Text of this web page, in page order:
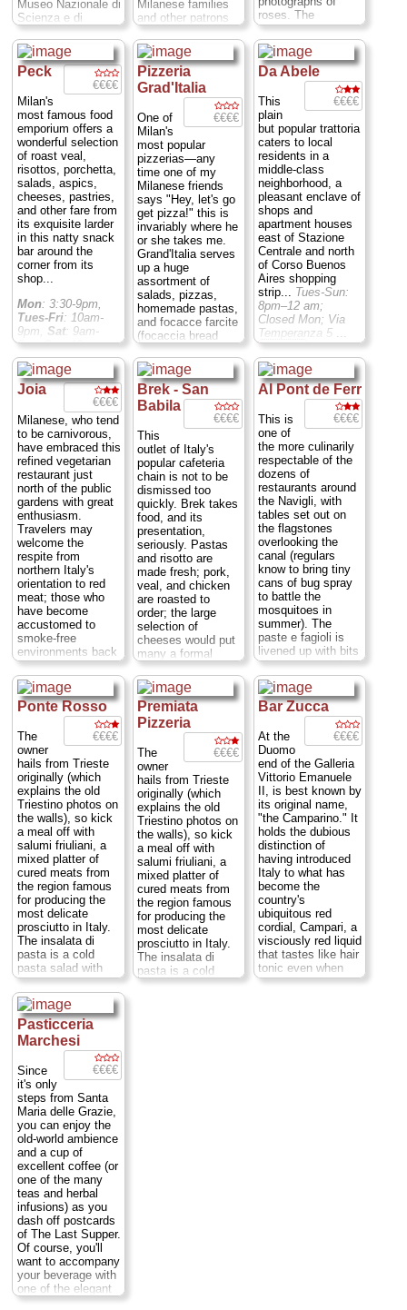
run atmosphere
(though not
necessarily the
service, which is
swift but not
always on the
ball)...
Closed Sat
nd Sun; Via S.
Marco 24...
» more
meal itself!Closed
Mon; Via Savona
23... » more
Museo Nazionale di
Scienza e di
Tecnica. The far-
ranging offerings
include prosciutto e
formaggio (ham
and cheese), or of
the dessert variety
(the Nutella, with
the creamy
chocolate spread,
is highly
recommended).
There are a few
value menus:
Before 3pm you
can get one non-
dessert crepe, plus
one sweet one and
a drink, for 5[eu]
($6); until 9pm you
ones, one dessert
crepe, and a drink
for 7.50[eu] ($9).
Closed Sun, Mon-
Sat: 12pm-3, 4pm-
12am Sun: 4pm-
12am; Via C.
» more
Milanese families
and other patrons
share the long,
crowded tables.
Giuseppe, in the
kitchen, prepares
what many patrons
consider to be
some of the city's
best traditional
fare. Closed Sun,
Mon-Fri: 12:30 –
2:30 pm, 7:30 –
10:00 pm; Via
Santa Marta 11...
» more
roses. The
minestrone and
other vegetable
soups are
delicious, as are
the many variations
of risotto, including
some otherwise
hard to find
variations such as
riso al salto, a
delicious dish of
leftover risotto alla
Milanese that is
fried with butter...
Closed Sat&Sun;
Via S. Marco, 24
» more
Peck
€€€€
Milan's
most famous food
emporium offers a
wonderful selection
of roast veal,
risottos, porchetta,
salads, aspics,
cheeses, pastries,
and other fare from
its exquisite larder
in this natty snack
bar around the
corner from its
shop...
Mon: 3:30-9pm,
Tues-Fri: 10am-
9pm, Sat: 9am-
8pmSun:10am-
5pm; Via Spadari 9
... » more
Pizzeria
Grad'Italia
€€€€
One of
Milan's
most popular
pizzerias—any
time one of my
Milanese friends
says "Hey, let's go
get pizza!" this is
invariably where he
or she takes me.
Grand'Italia serves
up a huge
assortment of
salads, pizzas,
homemade pastas,
and focacce farcite
(focaccia bread
stuffed with
cheese,
mushrooms, and
other fillings)...
Mon-Sun 12–
12pm; Via Palermo
5... » more
Da Abele
€€€€
This
plain
but popular trattoria
caters to local
residents in a
middle-class
neighborhood, a
pleasant enclave of
shops and
apartment houses
east of Stazione
Centrale and north
of Corso Buenos
Aires shopping
strip... Tues-Sun:
8pm–12 am;
Closed Mon; Via
Temperanza 5...
» more
Joia
€€€€
Milanese, who tend
to be carnivorous,
have embraced this
refined vegetarian
restaurant just
north of the public
gardens with great
enthusiasm.
Travelers may
welcome the
respite from
northern Italy's
orientation to red
meat; those who
have become
accustomed to
smoke-free
environments back
home will enjoy the
non fumatore
section of Joia's
blonde-wood,
neutral-toned dining
rooms...
Closed
Sat&Sun, Mon-Fri:
12:30 – 2:30 pm,
7:30 – 11:00 pm;
Via Panfilo Castaldi
18... » more
Brek - San
Babila
€€€€
This
outlet of Italy's
popular cafeteria
chain is not to be
dismissed too
quickly. Brek takes
food, and its
presentation,
seriously. Pastas
and risotto are
made fresh; pork,
veal, and chicken
are roasted to
order; the large
selection of
cheeses would put
many a formal
restaurant to
shame. Excellent
wines and many
kinds of beer are
also available.
Behind-the-counter
service is friendly
and helpful, and the
country-style decor
is quite
attractive.... Mon-
Sun: 12-3pm, 6:30-
10:30pm; P.tta U.
Giordano 1...
» more
Al Pont de Ferr
€€€€
This is
one of
the more culinarily
respectable of the
dozens of
restaurants around
the Navigli, with
tables set out on
the flagstones
overlooking the
canal (regulars
know to bring tiny
cans of bug spray
to battle the
mosquitoes in
summer). The
paste e fagioli is
livened up with bits
of sausage, and
the ricotta-stuffed
ravioli inventively
sauced with a
pesto of rucola and
veggies...
Mon-
Sun: 12:30pm-2:30,
8pm-11pm; Ripa di
Porta Ticinese 55...
» more
Ponte Rosso
€€€€
The
owner
hails from Trieste
originally (which
explains the old
Triestino photos on
the walls), so kick
a meal off with
salumi friuliani, a
mixed platter of
cured meats from
the region famous
for producing the
most delicate
prosciutto in Italy.
The insalata di
pasta is a cold
pasta salad with
olives, capers, and
mozzarella. They
do a mean
minestrone
vegetable soup,
Triestino sarde in
saor (vinegar-
kissed fried
sardines), manzo in
salsa verde (beef in
an herb sauce),
and torta di verdure
(vegetable
quiche)... Mon-
Sat:12pm-3pm,
7pm-11 Sun:12-
3pm; Ripa di Porta
Ticinese 23...
» more
Premiata
Pizzeria
€€€€
The
owner
hails from Trieste
originally (which
explains the old
Triestino photos on
the walls), so kick
a meal off with
salumi friuliani, a
mixed platter of
cured meats from
the region famous
for producing the
most delicate
prosciutto in Italy.
The insalata di
pasta is a cold
pasta salad with
Bar Zucca
€€€€
At the
Duomo
end of the Galleria
Vittorio Emanuele
II, is best known by
its original name,
"the Camparino." It
holds the dubious
distinction of
having introduced
Italy to what has
become the
country's
ubiquitous red
cordial, Campari, a
visciously red liquid
that tastes like hair
tonic even when
cut with soda
Pasticceria
Marchesi
€€€€
Since
it's only
steps from Santa
Maria delle Grazie,
you can enjoy the
old-world ambience
and a cup of
excellent coffee (or
one of the many
teas and herbal
infusions) as you
dash off postcards
of The Last Supper.
Of course, you'll
want to accompany
your beverage with
one of the elegant
pastries, perhaps a